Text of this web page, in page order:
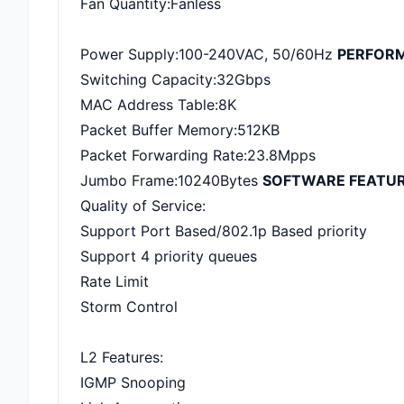
Fan Quantity:Fanless
Power Supply:100-240VAC, 50/60Hz
Switching Capacity:32Gbps
MAC Address Table:8K
Packet Buffer Memory:512KB
Packet Forwarding Rate:23.8Mpps
Jumbo Frame:10240Bytes SOFTWARE
Quality of Service:
Support Port Based/802.1p Based priority
Support 4 priority queues
Rate Limit
Storm Control
L2 Features:
IGMP Snooping